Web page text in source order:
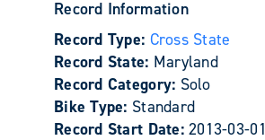
Record Information
Record Type: Cross State
Record State: Maryland
Record Category: Solo
Bike Type: Standard
Record Start Date:2013-03-01